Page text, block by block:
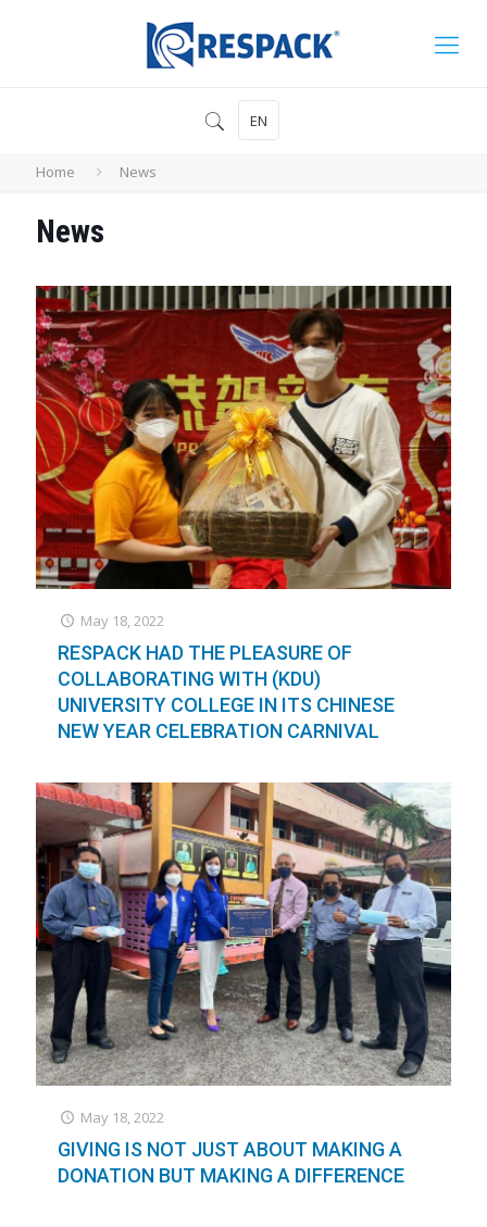
EN
Home News
News
May 18, 2022
RESPACK HAD THE PLEASURE OF
COLLABORATING WITH (KDU)
UNIVERSITY COLLEGE IN ITS CHINESE
NEW YEAR CELEBRATION CARNIVAL
May 18, 2022
GIVING IS NOT JUST ABOUT MAKING A
DONATION BUT MAKING A DIFFERENCE